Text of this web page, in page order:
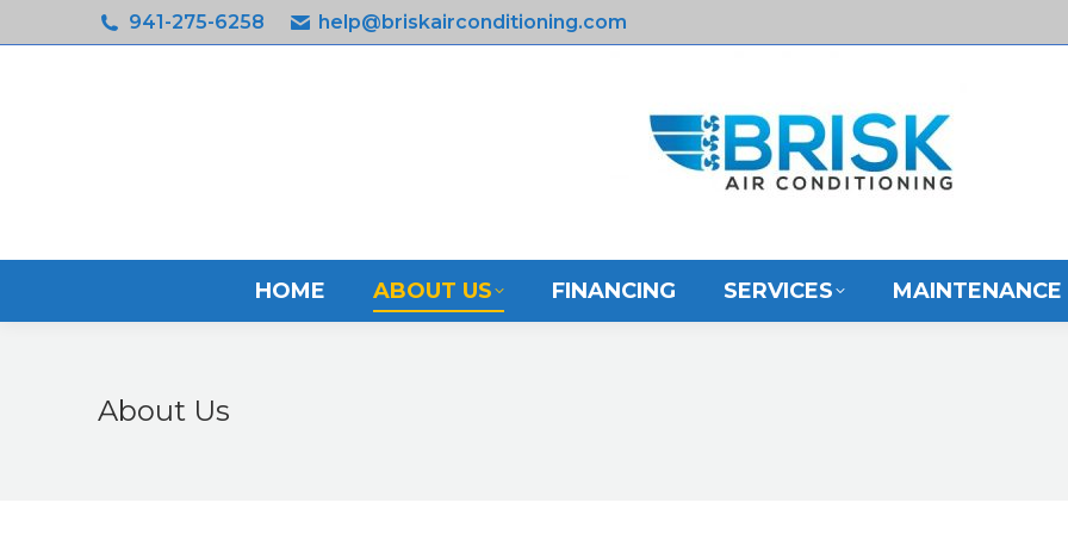
941-275-6258 help@briskairconditioning.com
HOME ABOUT US FINANCING SERVICES MAINTENANCE
About Us
HOME